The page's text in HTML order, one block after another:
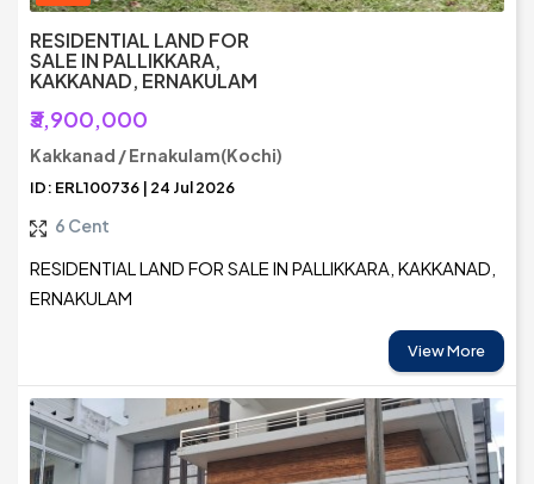
RESIDENTIAL LAND FOR
SALE IN PALLIKKARA,
KAKKANAD, ERNAKULAM
₹3,900,000
Kakkanad / Ernakulam(Kochi)
ID: ERL100736 | 24 Jul 2026
6 Cent
RESIDENTIAL LAND FOR SALE IN PALLIKKARA, KAKKANAD,
ERNAKULAM
View More